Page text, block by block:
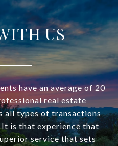
US
have an average of 20
real estate
all types of transactions
is that experience that
service that sets